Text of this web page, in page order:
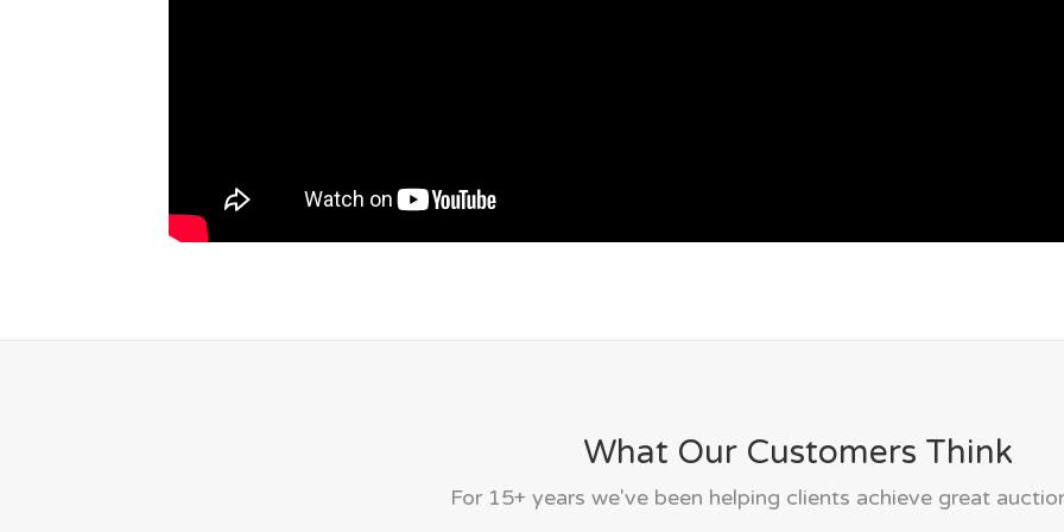
What Our Customers Think
For 15+ years we've been helping clients achieve great